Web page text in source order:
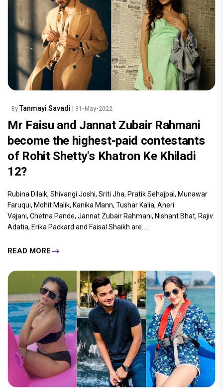
By Tanmayi Savadi | 31-May-2022
Mr Faisu and Jannat Zubair Rahmani
become the highest-paid contestants
of Rohit Shetty's Khatron Ke Khiladi
12?
Rubina Dilaik, Shivangi Joshi, Sriti Jha, Pratik Sehajpal, Munawar
Faruqui, Mohit Malik, Kanika Mann, Tushar Kalia, Aneri
Vajani, Chetna Pande, Jannat Zubair Rahmani, Nishant Bhat, Rajiv
Adatia, Erika Packard and Faisal Shaikh are.....
READ MORE